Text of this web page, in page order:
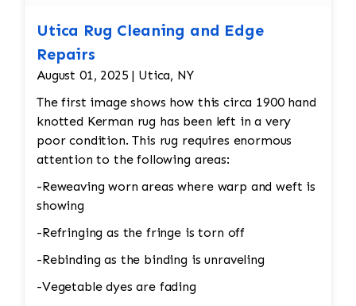
Utica Rug Cleaning and Edge
Repairs
August 01, 2025 | Utica, NY
The first image shows how this circa 1900 hand
knotted Kerman rug has been left in a very
poor condition. This rug requires enormous
attention to the following areas:
-Reweaving worn areas where warp and weft is
showing
-Refringing as the fringe is torn off
-Rebinding as the binding is unraveling
-Vegetable dyes are fading